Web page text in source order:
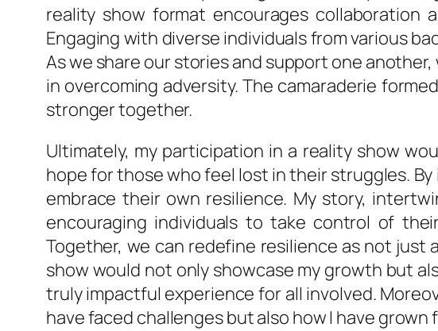
reality show format encourages
Engaging with diverse individuals from various
As we share our stories and support one
in overcoming adversity. The camaraderie
stronger together.
Ultimately, my participation in a reality show
hope for those who feel lost in their struggles.
embrace their own resilience. My story,
encouraging individuals to take control of
Together, we can redefine resilience as not
show would not only showcase my growth but
truly impactful experience for all involved.
have faced challenges but also how I have grown